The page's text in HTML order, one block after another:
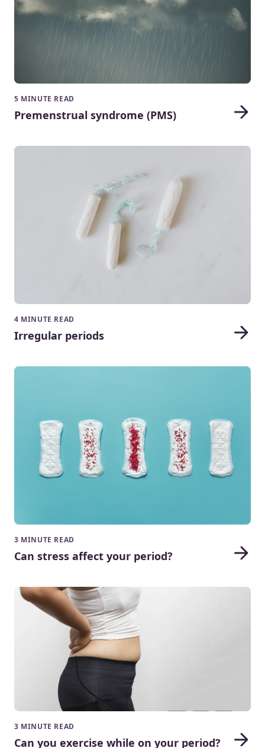
5 MINUTE READ
Premenstrual syndrome (PMS)
4 MINUTE READ
Irregular periods
3 MINUTE READ
Can stress affect your period?
3 MINUTE READ
Can you exercise while on your period?